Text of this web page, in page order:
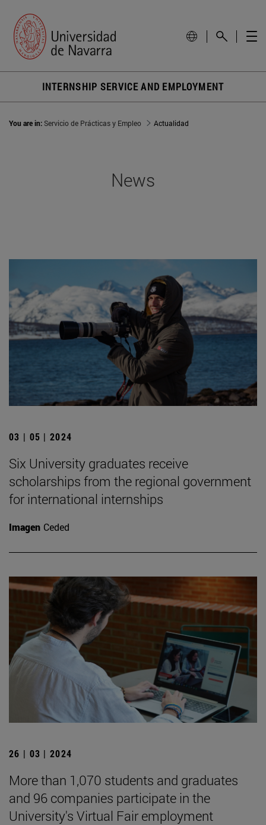
INTERNSHIP SERVICE AND EMPLOYMENT
You are in:Servicio de Prácticas y Empleo Actualidad
News
03 | 05 | 2024
Six University graduates receive
scholarships from the regional government
for international internships
Imagen Ceded
26 | 03 | 2024
More than 1,070 students and graduates
and 96 companies participate in the
University's Virtual Fair employment